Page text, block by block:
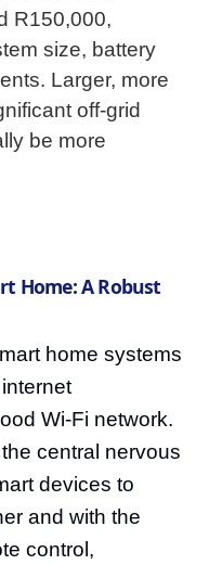
R150,000,
size, battery
Larger, more
off-grid
be more
Home: A Robust
home systems
Wi-Fi network.
central nervous
devices to
and with the
control,